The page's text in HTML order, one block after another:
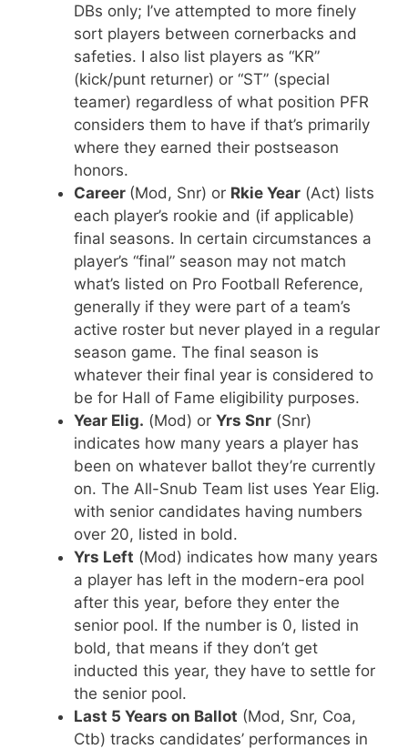
DBs only; I’ve attempted to more finely
sort players between cornerbacks and
safeties. I also list players as “KR”
(kick/punt returner) or “ST” (special
teamer) regardless of what position PFR
considers them to have if that’s primarily
where they earned their postseason
honors.
Career (Mod, Snr) or Rkie Year (Act) lists
each player’s rookie and (if applicable)
final seasons. In certain circumstances a
player’s “final” season may not match
what’s listed on Pro Football Reference,
generally if they were part of a team’s
active roster but never played in a regular
season game. The final season is
whatever their final year is considered to
be for Hall of Fame eligibility purposes.
Year Elig. (Mod) or Yrs Snr (Snr)
indicates how many years a player has
been on whatever ballot they’re currently
on. The All-Snub Team list uses Year Elig.
with senior candidates having numbers
over 20, listed in bold.
Yrs Left (Mod) indicates how many years
a player has left in the modern-era pool
after this year, before they enter the
senior pool. If the number is 0, listed in
bold, that means if they don’t get
inducted this year, they have to settle for
the senior pool.
Last 5 Years on Ballot (Mod, Snr, Coa,
Ctb) tracks candidates’ performances in